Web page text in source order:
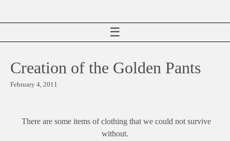
☰
Creation of the Golden Pants
February 4, 2011
There are some items of clothing that we could not survive
without.